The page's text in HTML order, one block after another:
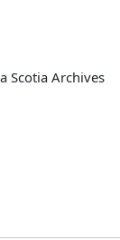
Scotia Archives